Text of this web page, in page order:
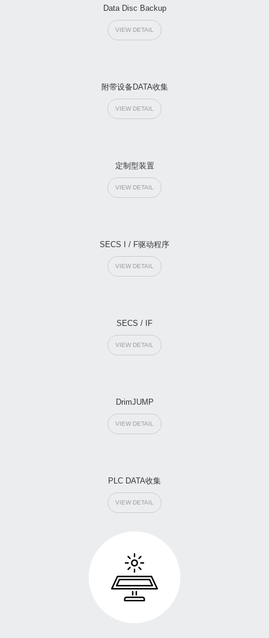
Data Disc Backup
VIEW DETAIL
附带设备DATA收集
VIEW DETAIL
定制型装置
VIEW DETAIL
SECS I / F驱动程序
VIEW DETAIL
SECS / IF
VIEW DETAIL
DrimJUMP
VIEW DETAIL
PLC DATA收集
VIEW DETAIL